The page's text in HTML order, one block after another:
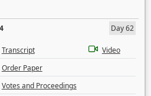
Day 62
Transcript
Video
Order Paper
Votes and Proceedings